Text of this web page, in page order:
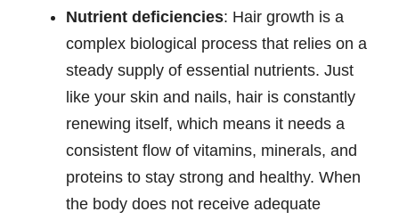
Nutrient deficiencies: Hair growth is a
complex biological process that relies on a
steady supply of essential nutrients. Just
like your skin and nails, hair is constantly
renewing itself, which means it needs a
consistent flow of vitamins, minerals, and
proteins to stay strong and healthy. When
the body does not receive adequate